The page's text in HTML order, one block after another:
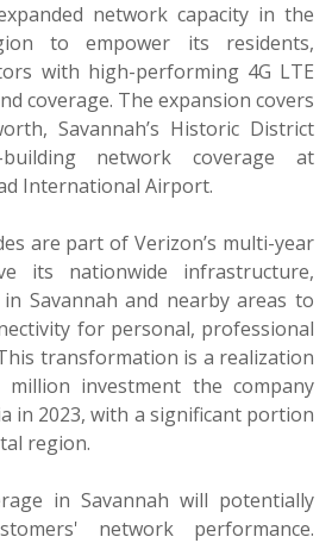
network capacity in the
to empower its residents,
with high-performing 4G LTE
coverage. The expansion covers
Savannah’s Historic District
network coverage at
International Airport.
are part of Verizon’s multi-year
its nationwide infrastructure,
Savannah and nearby areas to
for personal, professional
transformation is a realization
investment the company
in 2023, with a significant portion
region.
in Savannah will potentially
network performance.